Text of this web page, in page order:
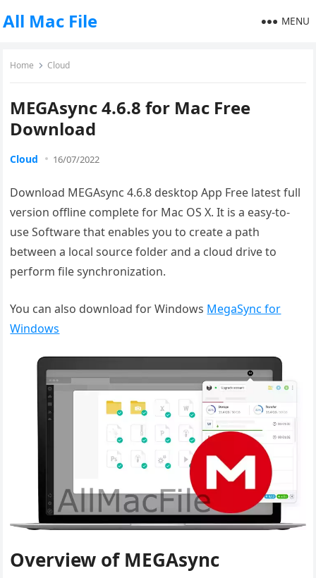
All Mac File MENU
Home Cloud
MEGAsync 4.6.8 for Mac Free
Download
Cloud 16/07/2022
Download MEGAsync 4.6.8 desktop App Free latest full
version offline complete for Mac OS X. It is a easy-to-
use Software that enables you to create a path
between a local source folder and a cloud drive to
perform file synchronization.
You can also download for Windows MegaSync for
Windows
Overview of MEGAsync